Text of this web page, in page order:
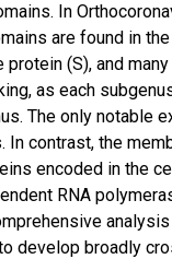
In
are found in
(S), and
as each
The only notable
contrast, the
encoded in the
RNA
develop broadly